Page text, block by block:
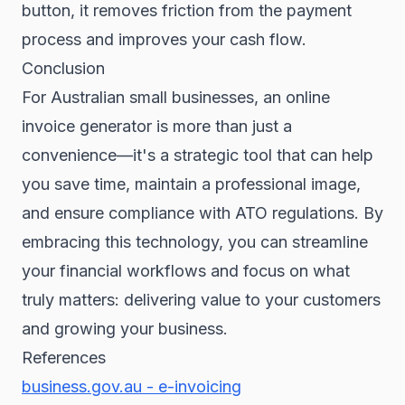
button, it removes friction from the payment
process and improves your cash flow.
Conclusion
For Australian small businesses, an online
invoice generator is more than just a
convenience—it's a strategic tool that can help
you save time, maintain a professional image,
and ensure compliance with ATO regulations. By
embracing this technology, you can streamline
your financial workflows and focus on what
truly matters: delivering value to your customers
and growing your business.
References
business.gov.au - e-invoicing